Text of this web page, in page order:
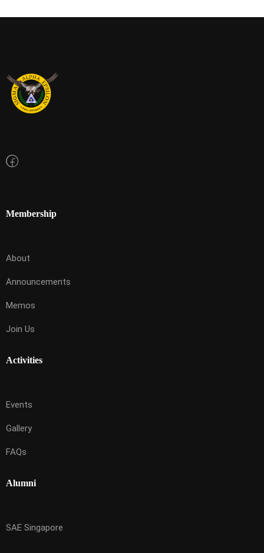
Membership
About
Announcements
Memos
Join Us
Activities
Events
Gallery
FAQs
Alumni
SAE Singapore